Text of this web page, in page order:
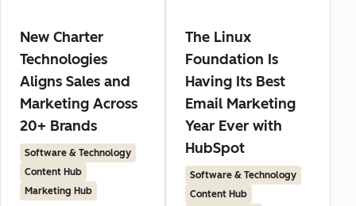
New Charter
Technologies
Aligns Sales and
Marketing Across
20+ Brands
Software & Technology
Content Hub
Marketing Hub
The Linux
Foundation Is
Having Its Best
Email Marketing
Year Ever with
HubSpot
Software & Technology
Content Hub